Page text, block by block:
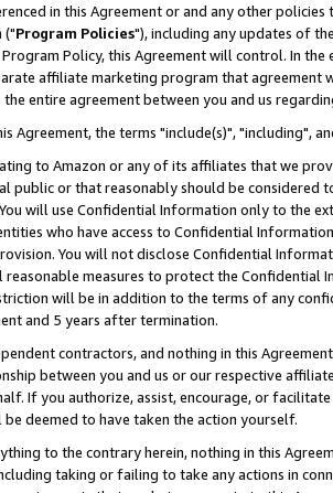
in this Agreement or and any other
("Program Policies"), including any updates of
Policy, this Agreement will control. In
affiliate marketing program that agreement
entire agreement between you and us
Agreement, the terms "include(s)", "including",
to Amazon or any of its affiliates that we
public or that reasonably should be considered
will use Confidential Information only to the
who have access to Confidential
You will not disclose Confidential
measures to protect the Confidential
will be in addition to the terms of any
and 5 years after termination.
contractors, and nothing in this
between you and us or our respective
If you authorize, assist, encourage, or
deemed to have taken the action yourself.
to the contrary herein, nothing in this
taking or failing to take any actions in